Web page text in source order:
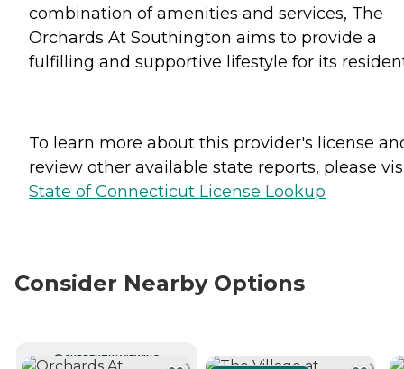
combination of amenities and services, The
Orchards At Southington aims to provide a
fulfilling and supportive lifestyle for its
To learn more about this provider's license
review other available state reports, please
State of Connecticut License Lookup
Consider Nearby Options
CURRENTLY VIEWING